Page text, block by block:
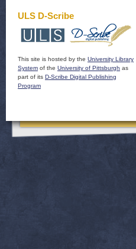
ULS D-Scribe
This site is hosted by the University Library
System of the University of Pittsburgh as
part of its D-Scribe Digital Publishing
Program